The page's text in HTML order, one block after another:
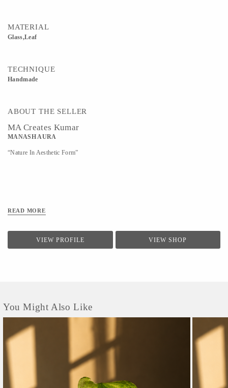
MATERIAL
Glass,Leaf
TECHNIQUE
Handmade
ABOUT THE SELLER
MA Creates Kumar
MANASH AURA
“Nature In Aesthetic Form”
READ MORE
VIEW PROFILE VIEW SHOP
You Might Also Like